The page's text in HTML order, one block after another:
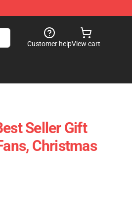
Customer helpView cart
Seller Gift
Christmas